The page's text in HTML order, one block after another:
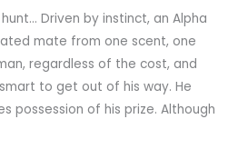
Driven by instinct, an Alpha
mate from one scent, one
regardless of the cost, and
to get out of his way. He
possession of his prize. Although